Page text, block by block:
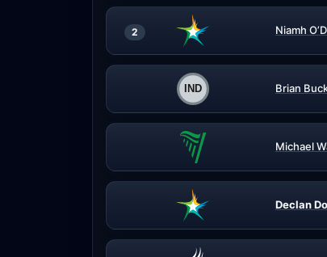
2 Niamh
Brian
Michael
Declan